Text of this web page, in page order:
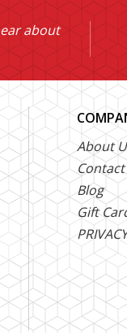
about
About
Contact
Blog
Gift